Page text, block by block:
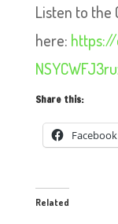
Listen to the
here:
Share this:
Facebook
Related